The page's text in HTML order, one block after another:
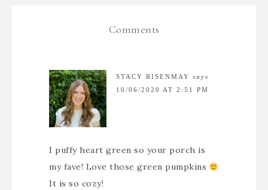
Comments
STACY RISENMAY says
10/06/2020 AT 2:51 PM
I puffy heart green so your porch is
my fave! Love those green pumpkins
It is so cozy!